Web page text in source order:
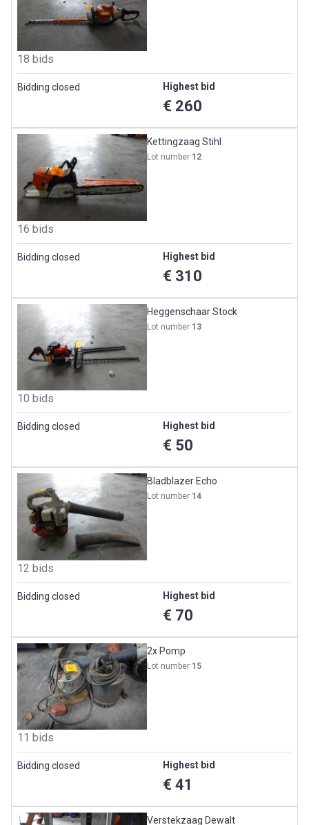
18 bids
Bidding closed Highest bid
€ 260
Kettingzaag Stihl
Lot number 12
16 bids
Bidding closed Highest bid
€ 310
Heggenschaar Stock
Lot number 13
10 bids
Bidding closed Highest bid
€ 50
Bladblazer Echo
Lot number 14
12 bids
Bidding closed Highest bid
€ 70
2x Pomp
Lot number 15
11 bids
Bidding closed Highest bid
€ 41
Verstekzaag Dewalt